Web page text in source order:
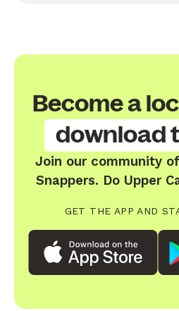
Become a
download
Join our community
Snappers. Do Upper
GET THE APP AND